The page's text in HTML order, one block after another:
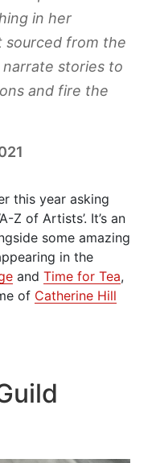
in her
sourced from the
stories to
and fire the
this year asking
Z of Artists’. It’s an
some amazing
in the
and Time for Tea,
of Catherine Hill